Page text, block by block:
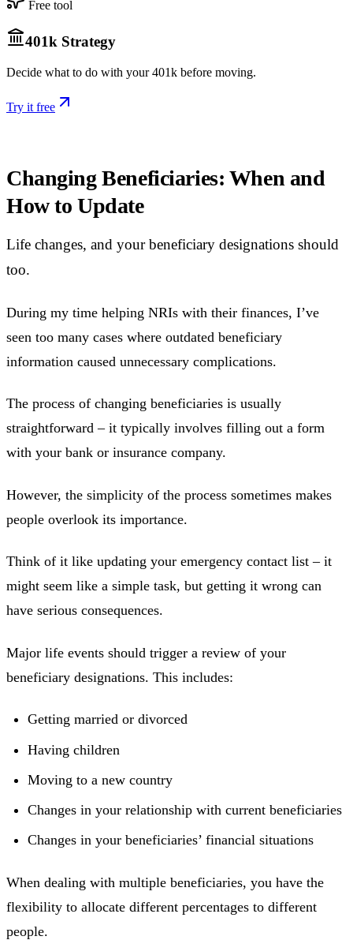
Free tool
401k Strategy
Decide what to do with your 401k before moving.
Try it free
Changing Beneficiaries: When and
How to Update
Life changes, and your beneficiary designations should
too.
During my time helping NRIs with their finances, I’ve
seen too many cases where outdated beneficiary
information caused unnecessary complications.
The process of changing beneficiaries is usually
straightforward – it typically involves filling out a form
with your bank or insurance company.
However, the simplicity of the process sometimes makes
people overlook its importance.
Think of it like updating your emergency contact list – it
might seem like a simple task, but getting it wrong can
have serious consequences.
Major life events should trigger a review of your
beneficiary designations. This includes:
Getting married or divorced
Having children
Moving to a new country
Changes in your relationship with current beneficiaries
Changes in your beneficiaries’ financial situations
When dealing with multiple beneficiaries, you have the
flexibility to allocate different percentages to different
people.